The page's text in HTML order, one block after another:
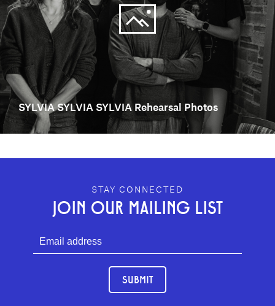
SYLVIA SYLVIA SYLVIA Rehearsal Photos
GEFFEN PLAYHOUSE FOOTER
STAY CONNECTED
JOIN OUR MAILING LIST
SUBMIT